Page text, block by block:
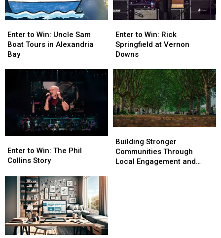
to
Win:
Uncle
Alexandria
Enter to Win: Uncle Sam
Boat Tours in Alexandria
Bay
to
Win:
Uncle
Boat
Alexandria
to
Win:
Rick
at
Vernon
Downs
Enter to Win: Rick
Springfield at Vernon
Downs
to
Win:
Rick
at
Vernon
Downs
to
Win:
Collins
Story
Enter to Win: The Phil
Collins Story
to
Win:
Collins
Story
Stronger
Communities
Through
Building Stronger
Communities Through
Local Engagement and
Stronger
Communities
Through